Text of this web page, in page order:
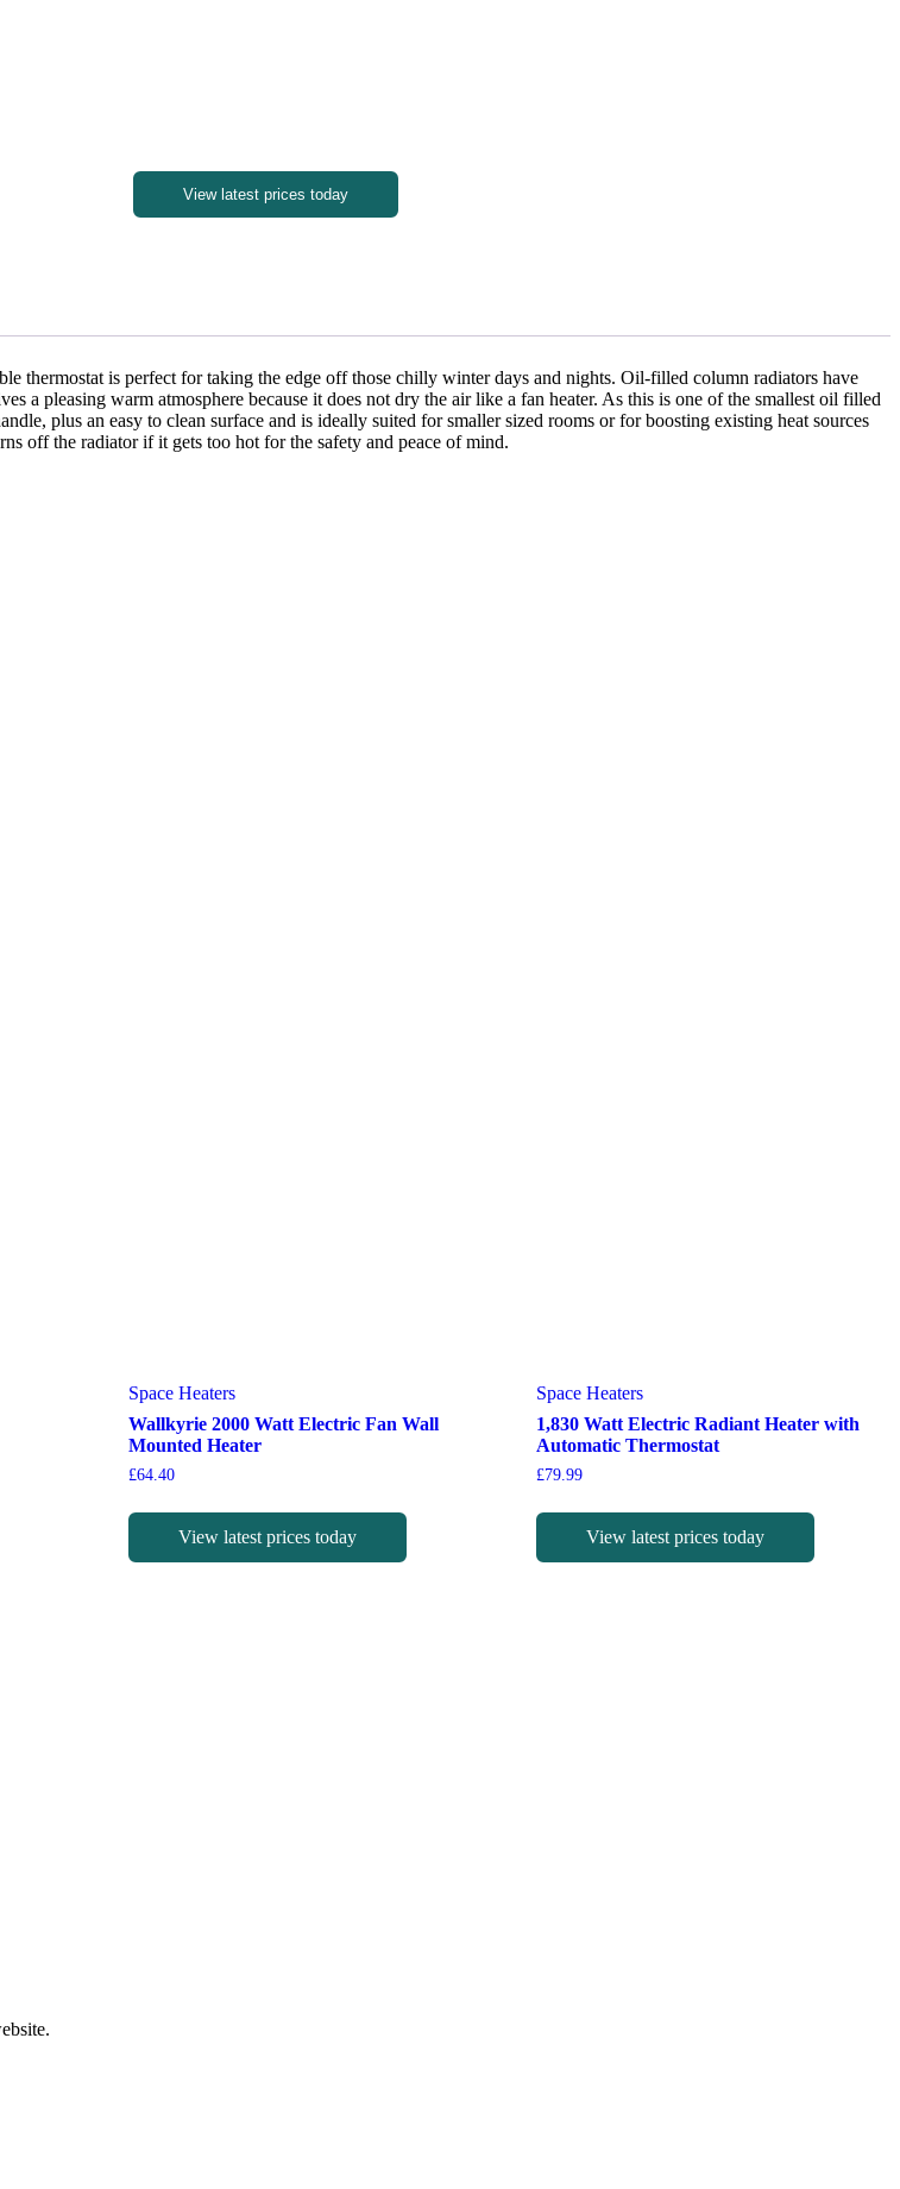
View latest prices today
thermostat is perfect for taking the edge off those chilly winter days and nights. Oil-filled column radiators have
a pleasing warm atmosphere because it does not dry the air like a fan heater. As this is one of the smallest oil filled
plus an easy to clean surface and is ideally suited for smaller sized rooms or for boosting existing heat sources
off the radiator if it gets too hot for the safety and peace of mind.
Space Heaters
Wallkyrie 2000 Watt Electric Fan Wall
Mounted Heater
£64.40
View latest prices today
Space Heaters
1,830 Watt Electric Radiant Heater with
Automatic Thermostat
£79.99
View latest prices today